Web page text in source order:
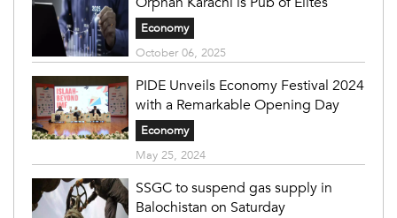
Economy
October 06, 2025
PIDE Unveils Economy Festival 2024
with a Remarkable Opening Day
Economy
May 25, 2024
SSGC to suspend gas supply in
Balochistan on Saturday